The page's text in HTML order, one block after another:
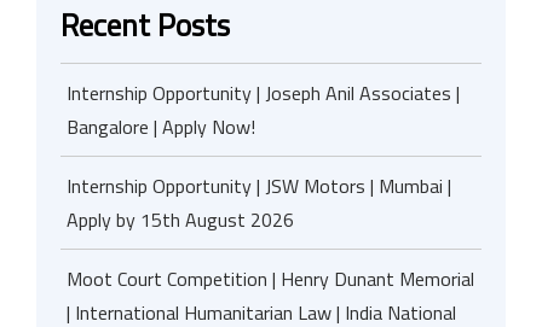
Recent Posts
Internship Opportunity | Joseph Anil Associates |
Bangalore | Apply Now!
Internship Opportunity | JSW Motors | Mumbai |
Apply by 15th August 2026
Moot Court Competition | Henry Dunant Memorial
| International Humanitarian Law | India National